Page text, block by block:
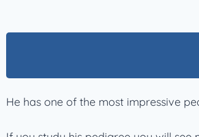
He has one of the most impressive